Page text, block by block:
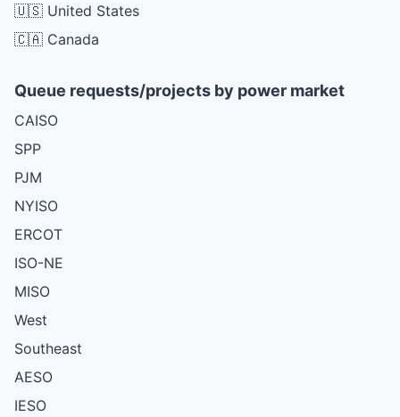
🇺🇸 United States
🇨🇦 Canada
Queue requests/projects by power market
CAISO
SPP
PJM
NYISO
ERCOT
ISO-NE
MISO
West
Southeast
AESO
IESO